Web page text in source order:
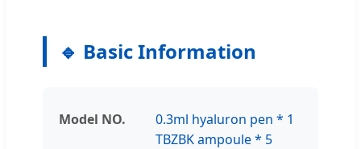
🔹 Basic Information
Model NO.
0.3ml hyaluron pen * 1
TBZBK ampoule * 5